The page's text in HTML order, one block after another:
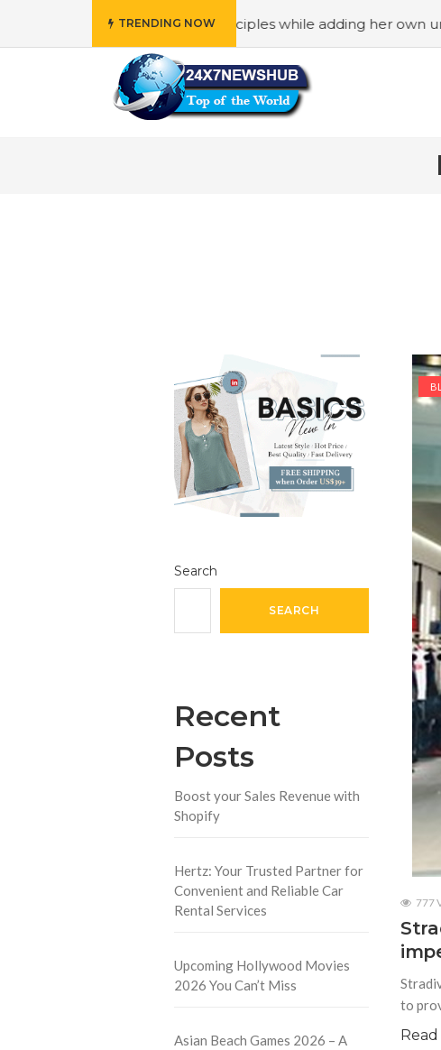
TRENDING NOW
reflects “Family” principles while adding her own unique
Search
SEARCH
Recent
Posts
Boost your Sales Revenue with
Shopify
Hertz: Your Trusted Partner for
Convenient and Reliable Car
Rental Services
Upcoming Hollywood Movies
2026 You Can’t Miss
Asian Beach Games 2026 – A
777
to